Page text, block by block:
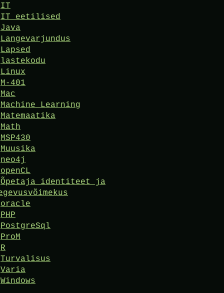
IT
IT eetilised
Java
Langevarjundus
Lapsed
lastekodu
Linux
M-401
Mac
Machine Learning
Matemaatika
Math
MSP430
Muusika
neo4j
openCL
Õpetaja identiteet ja
oracle
PHP
PostgreSql
ProM
R
Turvalisus
Varia
Windows